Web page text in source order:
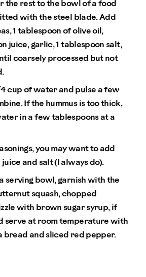
the rest to the bowl of a food
with the steel blade. Add
1 tablespoon of olive oil,
juice, garlic, 1 tablespoon salt,
coarsely processed but not
cup of water and pulse a few
If the hummus is too thick,
in a few tablespoons at a
you may want to add
juice and salt (I always do).
serving bowl, garnish with the
squash, chopped
with brown sugar syrup, if
serve at room temperature with
bread and sliced red pepper.